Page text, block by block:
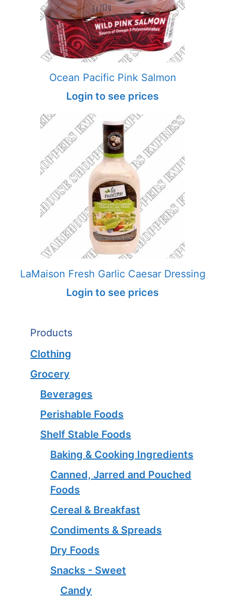
Ocean Pacific Pink Salmon
Login to see prices
LaMaison Fresh Garlic Caesar Dressing
Login to see prices
Products
Clothing
Grocery
Beverages
Perishable Foods
Shelf Stable Foods
Baking & Cooking Ingredients
Canned, Jarred and Pouched
Foods
Cereal & Breakfast
Condiments & Spreads
Dry Foods
Snacks - Sweet
Candy